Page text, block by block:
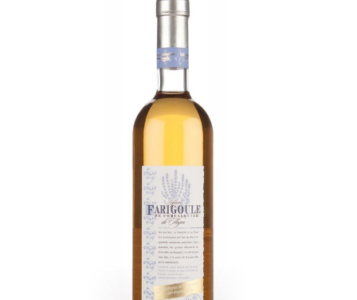
Farigoule Thyme Liqueur
Sweet, syrupy, and intensely herbal profile.
Bright aromas of wild thyme and sage, a
warming, lemon-infused palate. Primary
thyme flavor, background notes of angelica,
lemon verbena, gentle aniseed. Clean,
lingering lemon and mint finish.